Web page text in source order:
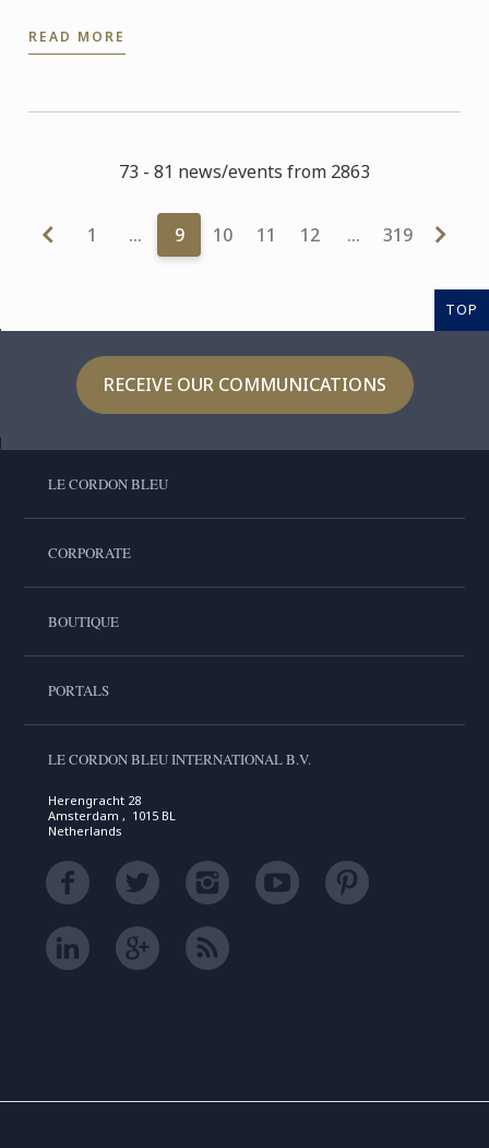
READ MORE
73 - 81 news/events from 2863
1 … 9 10 11 12 … 319
TOP
RECEIVE OUR COMMUNICATIONS
LE CORDON BLEU
CORPORATE
BOUTIQUE
PORTALS
LE CORDON BLEU INTERNATIONAL B.V.
Herengracht 28
Amsterdam , 1015 BL
Netherlands